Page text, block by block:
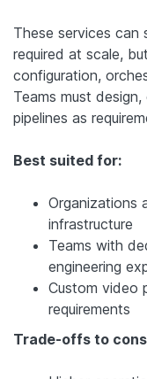
These services can
required at scale,
configuration,
Teams must
pipelines as
Best suited for:
Organizations
infrastructure
Teams with
engineering
Custom video
requirements
Trade-offs to